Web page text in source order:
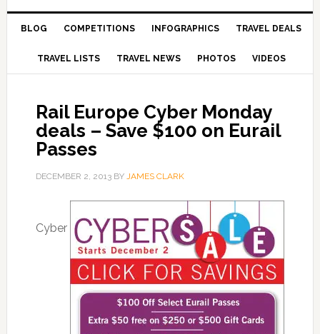
BLOG COMPETITIONS INFOGRAPHICS TRAVEL DEALS
TRAVEL LISTS TRAVEL NEWS PHOTOS VIDEOS
Rail Europe Cyber Monday
deals – Save $100 on Eurail
Passes
DECEMBER 2, 2013BY JAMES CLARK
Cyber